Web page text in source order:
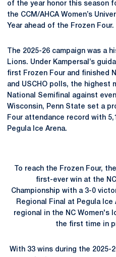
of the year honor this season
the CCM/AHCA Women’s
Year ahead of the Frozen Four.
The 2025-26 campaign was a
Lions. Under Kampersal’s
first Frozen Four and finished
and USCHO polls, the highest
National Semifinal against
Wisconsin, Penn State set a
Four attendance record with
Pegula Ice Arena.
To reach the Frozen Four,
first-ever win at the
Championship with a 3-0
Regional Final at Pegula
regional in the NC Women's
the first time in
With 33 wins during the 2025-